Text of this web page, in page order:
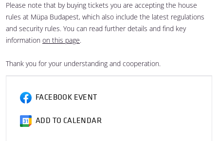
Please note that by buying tickets you are accepting the house
rules at Müpa Budapest, which also include the latest regulations
and security rules. You can read further details and find key
information on this page.
Thank you for your understanding and cooperation.
FACEBOOK EVENT
ADD TO CALENDAR